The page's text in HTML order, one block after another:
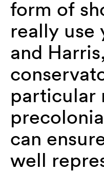
form of
really use
and
particular
can
well